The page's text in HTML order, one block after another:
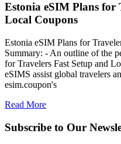
Estonia eSIM Plans for
Local Coupons
Estonia eSIM Plans for
Summary: - An outline of the
for Travelers Fast Setup and
eSIMS assist global travelers
esim.coupon's
Read More
Subscribe to Our